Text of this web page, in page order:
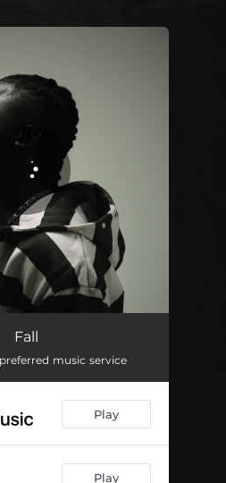
Fall
music service
Play
Play